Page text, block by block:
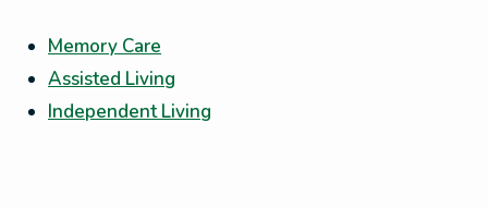
Memory Care
Assisted Living
Independent Living